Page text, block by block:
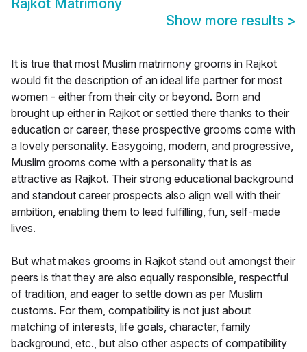
Rajkot Matrimony
Show more results >
It is true that most Muslim matrimony grooms in Rajkot
would fit the description of an ideal life partner for most
women - either from their city or beyond. Born and
brought up either in Rajkot or settled there thanks to their
education or career, these prospective grooms come with
a lovely personality. Easygoing, modern, and progressive,
Muslim grooms come with a personality that is as
attractive as Rajkot. Their strong educational background
and standout career prospects also align well with their
ambition, enabling them to lead fulfilling, fun, self-made
lives.
But what makes grooms in Rajkot stand out amongst their
peers is that they are also equally responsible, respectful
of tradition, and eager to settle down as per Muslim
customs. For them, compatibility is not just about
matching of interests, life goals, character, family
background, etc., but also other aspects of compatibility